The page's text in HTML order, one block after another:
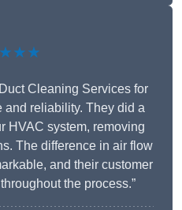
Cleaning Services for
reliability. They did a
HVAC system, removing
The difference in air flow
and their customer
the process.”